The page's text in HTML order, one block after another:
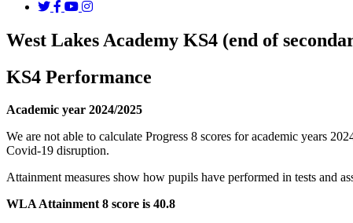
West Lakes Academy KS4 (end of
KS4 Performance
Academic year 2024/2025
We are not able to calculate Progress 8 scores for academic years
Covid-19 disruption.
Attainment measures show how pupils have performed in tests and
WLA Attainment 8 score is 40.8